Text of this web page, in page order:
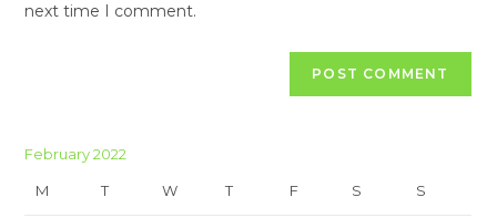
next time I comment.
February 2022
M T W T F S S